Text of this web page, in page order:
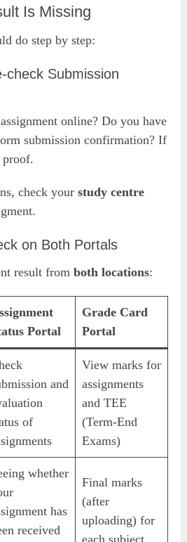
Is Missing
do step by step:
check Submission
online? Do you have
submission confirmation? If
proof.
check yourstudy centre
on Both Portals
result fromboth locations:
Portal
Grade Card
Portal
and
of
View marks for
assignments
and TEE
(Term-End
Exams)
whether
has
received
Final marks
(after
uploading) for
each subject